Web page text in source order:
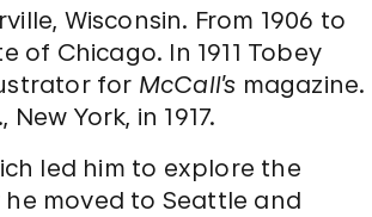
Wisconsin. From 1906 to
of Chicago. In 1911 Tobey
for McCall’s magazine.
York, in 1917.
led him to explore the
moved to Seattle and